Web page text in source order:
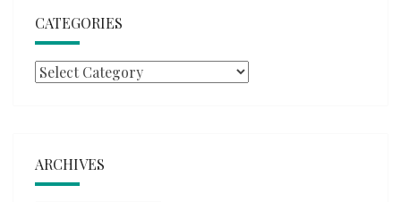
CATEGORIES
Categories
ARCHIVES